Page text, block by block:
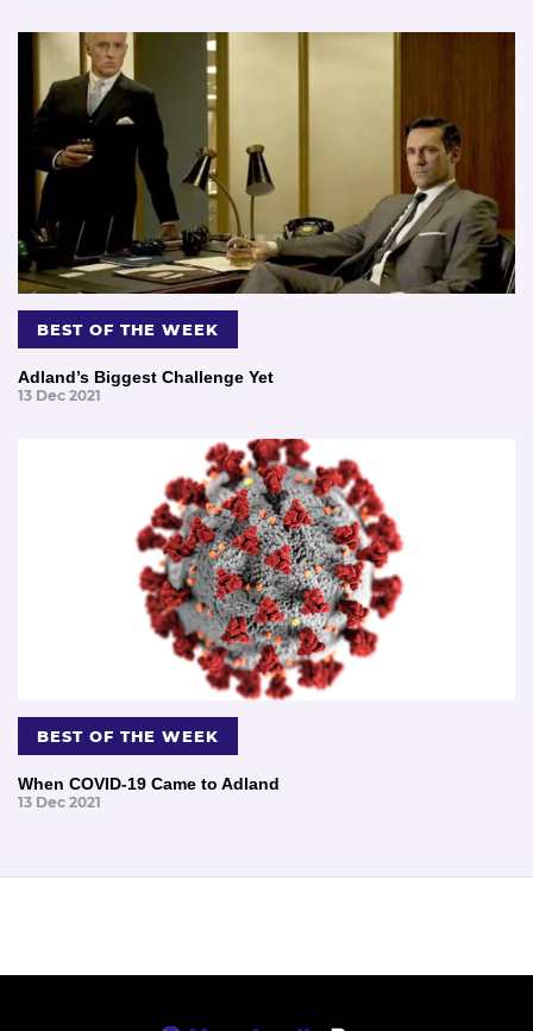
BEST OF THE WEEK
Adland’s Biggest Challenge Yet
13 Dec 2021
BEST OF THE WEEK
When COVID-19 Came to Adland
13 Dec 2021